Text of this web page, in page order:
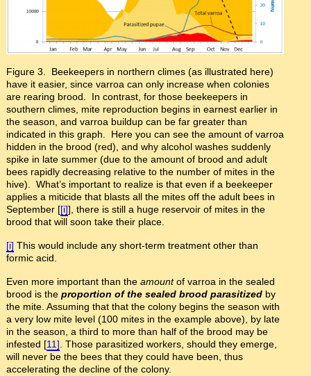
Figure 3. Beekeepers in northern climes (as illustrated here)
have it easier, since varroa can only increase when colonies
are rearing brood. In contrast, for those beekeepers in
southern climes, mite reproduction begins in earnest earlier in
the season, and varroa buildup can be far greater than
indicated in this graph. Here you can see the amount of varroa
hidden in the brood (red), and why alcohol washes suddenly
spike in late summer (due to the amount of brood and adult
bees rapidly decreasing relative to the number of mites in the
hive). What’s important to realize is that even if a beekeeper
applies a miticide that blasts all the mites off the adult bees in
September [[i]], there is still a huge reservoir of mites in the
brood that will soon take their place.
[i] This would include any short-term treatment other than
formic acid.
Even more important than the amountof varroa in the sealed
brood is the proportion of the sealed brood parasitizedby
the mite. Assuming that that the colony begins the season with
a very low mite level (100 mites in the example above), by late
in the season, a third to more than half of the brood may be
infested [11] . Those parasitized workers, should they emerge,
will never be the bees that they could have been, thus
accelerating the decline of the colony.